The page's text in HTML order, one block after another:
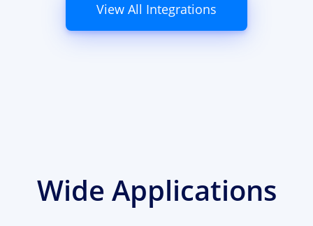
View All Integrations
Wide Applications